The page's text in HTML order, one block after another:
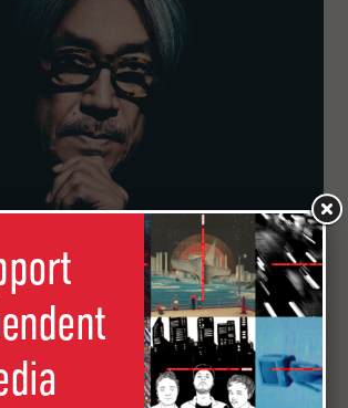
on Innervisions